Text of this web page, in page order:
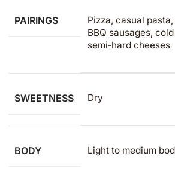
PAIRINGS
Pizza, casual
BBQ sausages,
semi‑hard cheeses
SWEETNESS Dry
BODY Light to medium​